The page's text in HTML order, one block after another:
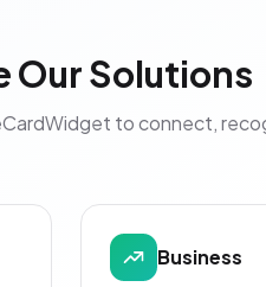
Our Solutions
to connect,
Business